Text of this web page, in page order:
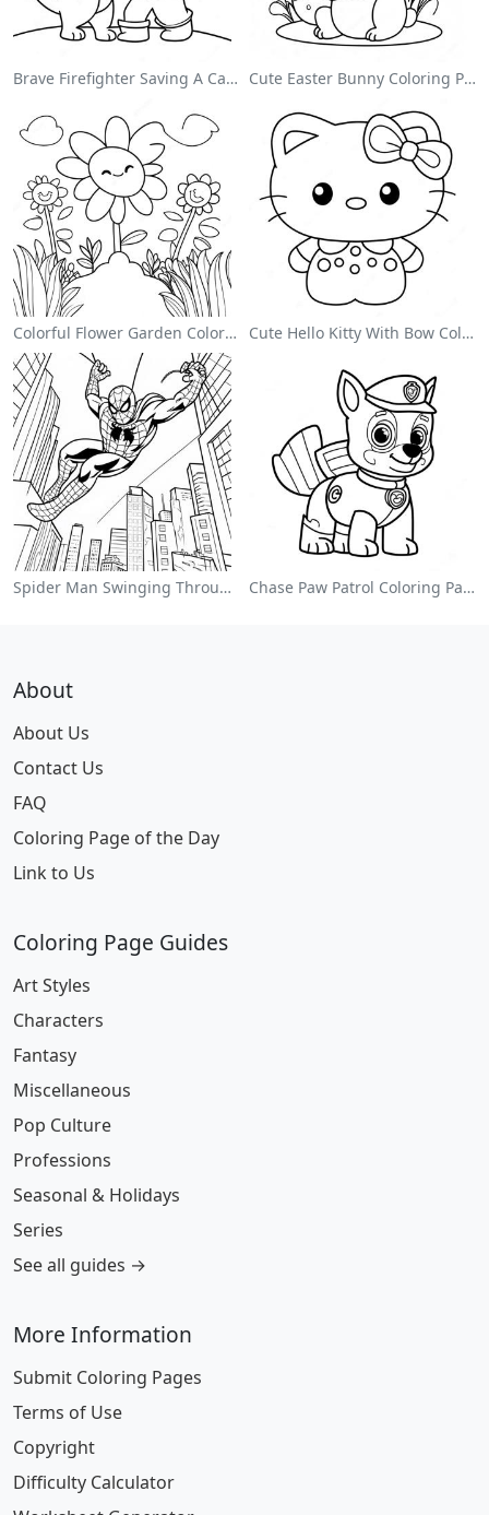
Brave Firefighter Saving A Cat Coloring Page Cute Easter Bunny Coloring Page
Colorful Flower Garden Coloring Page Cute Hello Kitty With Bow Coloring Page
Spider Man Swinging Through The City Coloring Page Chase Paw Patrol Coloring Page
About
About Us
Contact Us
FAQ
Coloring Page of the Day
Link to Us
Coloring Page Guides
Art Styles
Characters
Fantasy
Miscellaneous
Pop Culture
Professions
Seasonal & Holidays
Series
See all guides →
More Information
Submit Coloring Pages
Terms of Use
Copyright
Difficulty Calculator